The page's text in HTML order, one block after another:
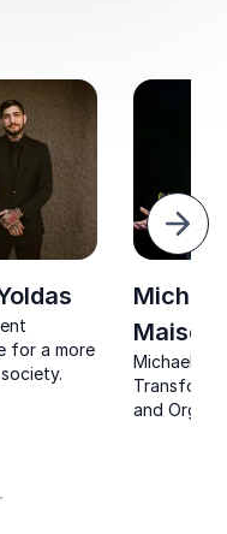
Next
for a more
Michael
Maisey
Michael
and